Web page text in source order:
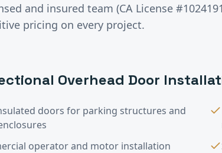
and insured team (CA License
pricing on every project.
Overhead Door
doors for parking structures and
operator and motor installation